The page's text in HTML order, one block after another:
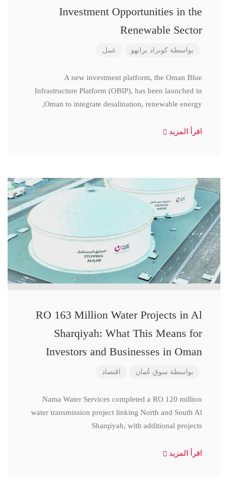
Investment Opportunities in the
Renewable Sector
بواسطة كونراد برابهو عمل
A new investment platform, the Oman Blue
Infrastructure Platform (OBIP), has been launched in
Oman to integrate desalination, renewable energy,
اقرأ المزيد
RO 163 Million Water Projects in Al
Sharqiyah: What This Means for
Investors and Businesses in Oman
بواسطة سوق عُمان اقتصاد
Nama Water Services completed a RO 120 million
water transmission project linking North and South Al
Sharqiyah, with additional projects
اقرأ المزيد